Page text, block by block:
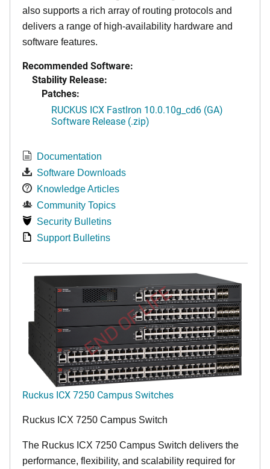
also supports a rich array of routing protocols and
delivers a range of high-availability hardware and
software features.
Recommended Software:
Stability Release:
Patches:
RUCKUS ICX FastIron 10.0.10g_cd6 (GA)
Software Release (.zip)
Documentation
Software Downloads
Knowledge Articles
Community Topics
Security Bulletins
Support Bulletins
END OF LIFE
Ruckus ICX 7250 Campus Switches
Ruckus ICX 7250 Campus Switch
The Ruckus ICX 7250 Campus Switch delivers the
performance, flexibility, and scalability required for